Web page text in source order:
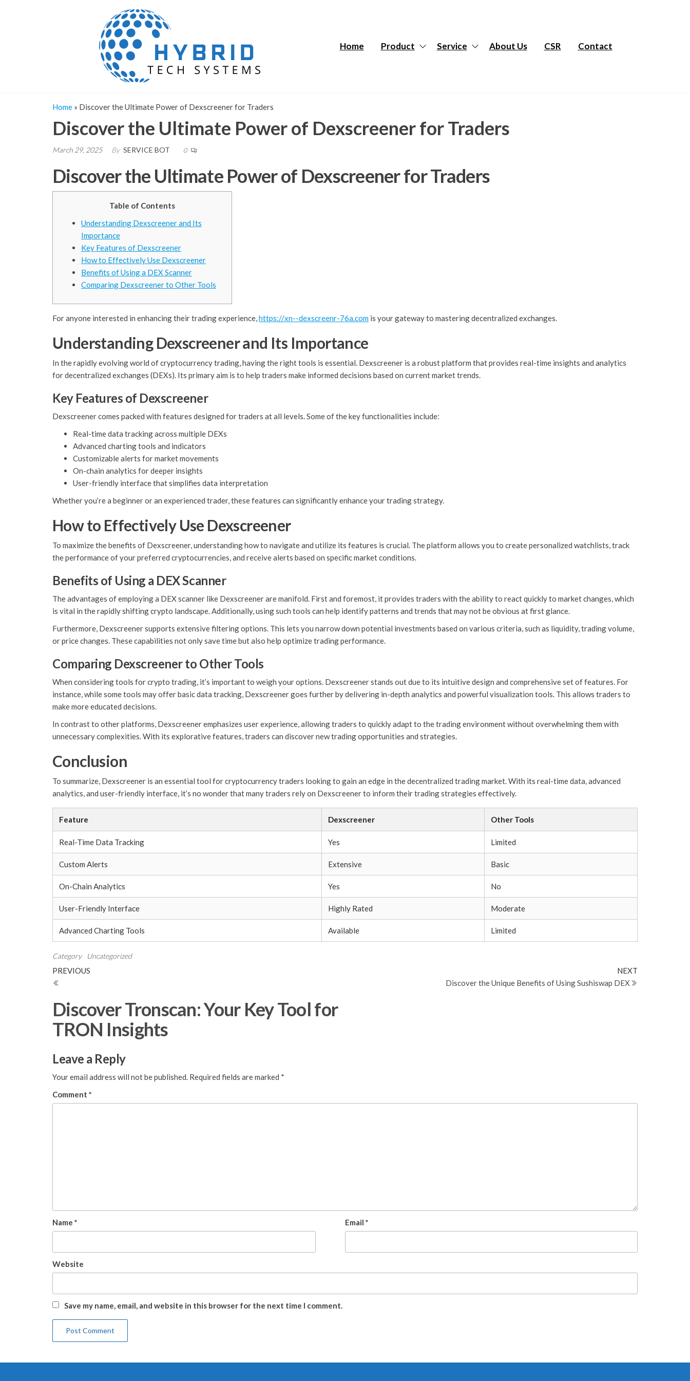
Systems
Home Product Service About Us CSR Contact
Home » Discover the Ultimate Power of Dexscreener for Traders
Discover the Ultimate Power of Dexscreener for Traders
March 29, 2025 By SERVICE BOT 0
Discover the Ultimate Power of Dexscreener for Traders
Table of Contents
Understanding Dexscreener and Its
Importance
Key Features of Dexscreener
How to Effectively Use Dexscreener
Benefits of Using a DEX Scanner
Comparing Dexscreener to Other Tools
For anyone interested in enhancing their trading experience,https://xn--dexscreenr-76a.com is your gateway to mastering decentralized exchanges.
Understanding Dexscreener and Its Importance
In the rapidly evolving world of cryptocurrency trading, having the right tools is essential. Dexscreener is a robust platform that provides real-time insights and analytics
for decentralized exchanges (DEXs). Its primary aim is to help traders make informed decisions based on current market trends.
Key Features of Dexscreener
Dexscreener comes packed with features designed for traders at all levels. Some of the key functionalities include:
Real-time data tracking across multiple DEXs
Advanced charting tools and indicators
Customizable alerts for market movements
On-chain analytics for deeper insights
User-friendly interface that simplifies data interpretation
Whether you’re a beginner or an experienced trader, these features can significantly enhance your trading strategy.
How to Effectively Use Dexscreener
To maximize the benefits of Dexscreener, understanding how to navigate and utilize its features is crucial. The platform allows you to create personalized watchlists, track
the performance of your preferred cryptocurrencies, and receive alerts based on specific market conditions.
Benefits of Using a DEX Scanner
The advantages of employing a DEX scanner like Dexscreener are manifold. First and foremost, it provides traders with the ability to react quickly to market changes, which
is vital in the rapidly shifting crypto landscape. Additionally, using such tools can help identify patterns and trends that may not be obvious at first glance.
Furthermore, Dexscreener supports extensive filtering options. This lets you narrow down potential investments based on various criteria, such as liquidity, trading volume,
or price changes. These capabilities not only save time but also help optimize trading performance.
Comparing Dexscreener to Other Tools
When considering tools for crypto trading, it’s important to weigh your options. Dexscreener stands out due to its intuitive design and comprehensive set of features. For
instance, while some tools may offer basic data tracking, Dexscreener goes further by delivering in-depth analytics and powerful visualization tools. This allows traders to
make more educated decisions.
In contrast to other platforms, Dexscreener emphasizes user experience, allowing traders to quickly adapt to the trading environment without overwhelming them with
unnecessary complexities. With its explorative features, traders can discover new trading opportunities and strategies.
Conclusion
To summarize, Dexscreener is an essential tool for cryptocurrency traders looking to gain an edge in the decentralized trading market. With its real-time data, advanced
analytics, and user-friendly interface, it’s no wonder that many traders rely on Dexscreener to inform their trading strategies effectively.
Feature Dexscreener Other Tools
Real-Time Data Tracking Yes Limited
Custom Alerts Extensive Basic
On-Chain Analytics Yes No
User-Friendly Interface Highly Rated Moderate
Advanced Charting Tools Available Limited
Category Uncategorized
Post
navigation
Previous
Post
PREVIOUS
Discover Tronscan: Your Key Tool for
TRON Insights
NEXT
Discover the Unique Benefits of Using Sushiswap DEX
Leave a Reply
Your email address will not be published. Required fields are marked *
Comment *
Name * Email *
Website
Save my name, email, and website in this browser for the next time I comment.